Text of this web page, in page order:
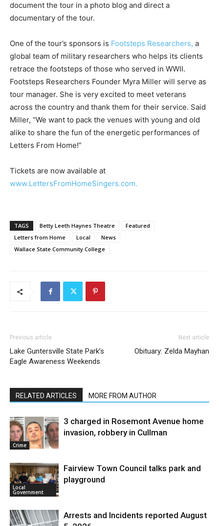
document the tour in a photo blog and direct a
documentary of the tour.
One of the tour’s sponsors is Footsteps Researchers, a
global team of military researchers who helps its clients
retrace the footsteps of those who served in WWII.
Footsteps Researchers Founder Myra Miller will serve as
tour manager. She is very excited to meet veterans
across the country and thank them for their service. Said
Miller, “We want to pack the venues with young and old
alike to share the fun of the energetic performances of
Letters From Home!”
Tickets are now available at
www.LettersFromHomeSingers.com.
TAGS Betty Leeth Haynes Theatre
Featured
Letters from Home
Local
News
Wallace State Community College
Previous article
Lake Guntersville State Park’s
Eagle Awareness Weekends
Next article
Obituary: Zelda Mayhan
RELATED ARTICLES MORE FROM AUTHOR
Crime
3 charged in Rosemont Avenue home
invasion, robbery in Cullman
Local
Government
Fairview Town Council talks park and
playground
Arrests and Incidents reported August